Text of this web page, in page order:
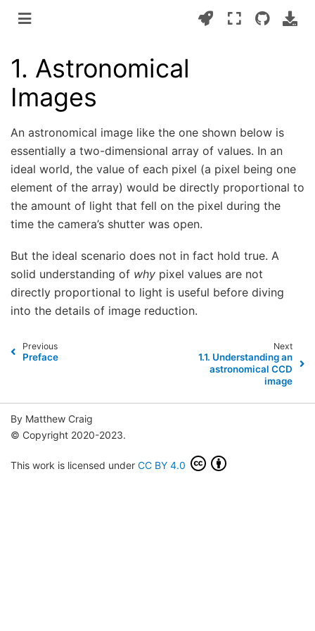
1. Astronomical
Images
An astronomical image like the one shown below is
essentially a two-dimensional array of values. In an
ideal world, the value of each pixel (a pixel being one
element of the array) would be directly proportional to
the amount of light that fell on the pixel during the
time the camera’s shutter was open.
But the ideal scenario does not in fact hold true. A
solid understanding of why pixel values are not
directly proportional to light is useful before diving
into the details of image reduction.
Previous
Preface
Next
1.1. Understanding an
astronomical CCD
image
By Matthew Craig
© Copyright 2020-2023.
This work is licensed under CC BY 4.0